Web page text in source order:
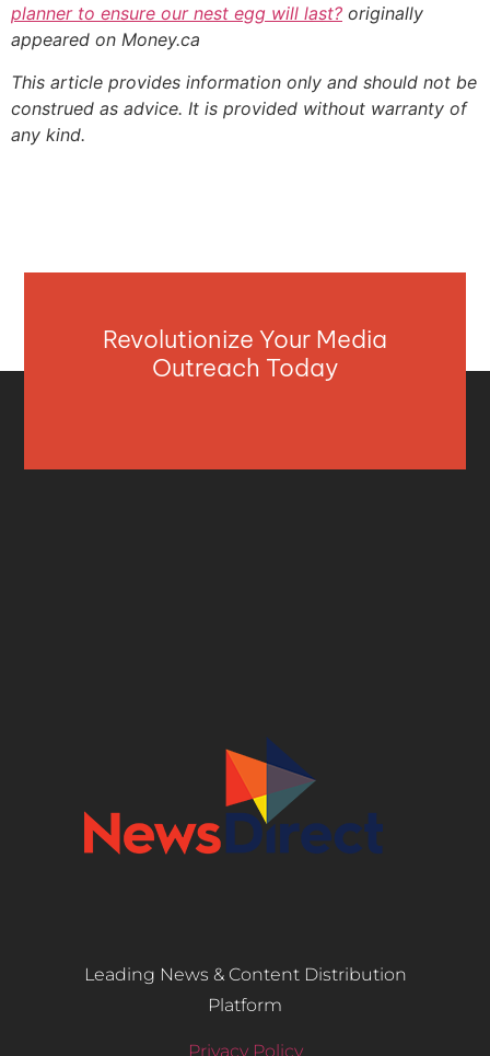
planner to ensure our nest egg will last? originally
appeared on Money.ca
This article provides information only and should not be
construed as advice. It is provided without warranty of
any kind.
Revolutionize Your Media
Outreach Today
Leading News & Content Distribution
Platform
Privacy Policy